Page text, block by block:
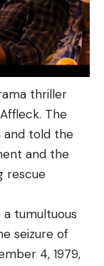
thriller
The
and told the
and the
rescue
a tumultuous
seizure of
4, 1979,